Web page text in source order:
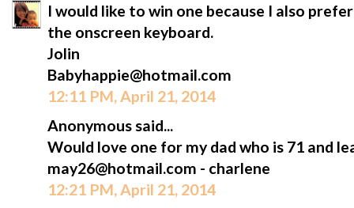
I would like to win one because I also
the onscreen keyboard.
Jolin
Babyhappie@hotmail.com
12:11 PM, April 21, 2014
Anonymous said...
Would love one for my dad who is 71 and
may26@hotmail.com - charlene
12:21 PM, April 21, 2014